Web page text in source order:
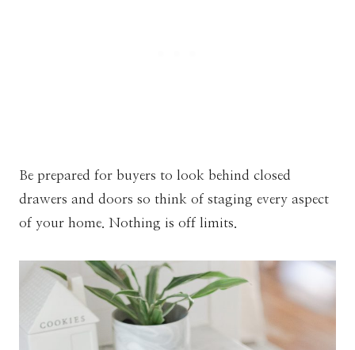
Be prepared for buyers to look behind closed
drawers and doors so think of staging every aspect
of your home. Nothing is off limits.